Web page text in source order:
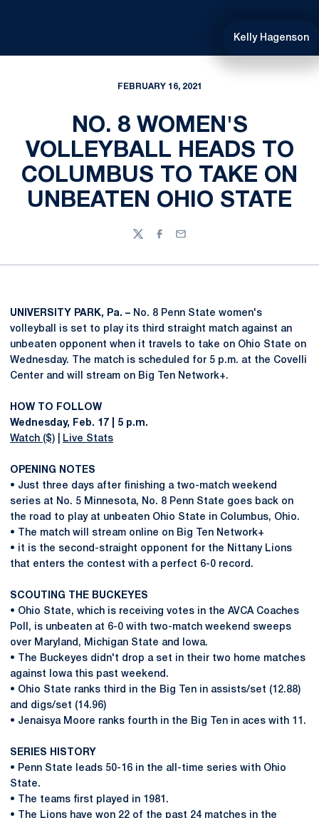
Kelly Hagenson
FEBRUARY 16, 2021
NO. 8 WOMEN'S
VOLLEYBALL HEADS TO
COLUMBUS TO TAKE ON
UNBEATEN OHIO STATE
TwitterFacebook
Email
UNIVERSITY PARK, Pa. – No. 8 Penn State women's
volleyball is set to play its third straight match against an
unbeaten opponent when it travels to take on Ohio State on
Wednesday. The match is scheduled for 5 p.m. at the Covelli
Center and will stream on Big Ten Network+.
HOW TO FOLLOW
Wednesday, Feb. 17 | 5 p.m.
Watch ($)
Live Stats
OPENING NOTES
• Just three days after finishing a two-match weekend
series at No. 5 Minnesota, No. 8 Penn State goes back on
the road to play at unbeaten Ohio State in Columbus, Ohio.
• The match will stream online on Big Ten Network+
• it is the second-straight opponent for the Nittany Lions
that enters the contest with a perfect 6-0 record.
SCOUTING THE BUCKEYES
• Ohio State, which is receiving votes in the AVCA Coaches
Poll, is unbeaten at 6-0 with two-match weekend sweeps
over Maryland, Michigan State and Iowa.
• The Buckeyes didn't drop a set in their two home matches
against Iowa this past weekend.
• Ohio State ranks third in the Big Ten in assists/set (12.88)
and digs/set (14.96)
• Jenaisya Moore ranks fourth in the Big Ten in aces with 11.
SERIES HISTORY
• Penn State leads 50-16 in the all-time series with Ohio
State.
• The teams first played in 1981.
• The Lions have won 22 of the past 24 matches in the